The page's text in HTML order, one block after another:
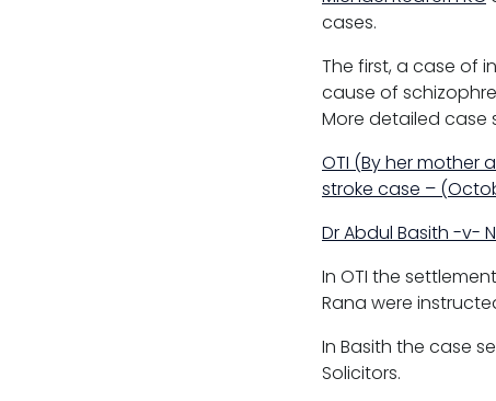
Trading standards & consumer
Covid-secure risk assessment
Telephone call monitoring policy
cases.
The first, a case of
cause of
More detailed case
OTI (By her mother
stroke case –
Dr Abdul Basith -v-
In OTI the
Rana were
In Basith the case
Solicitors.